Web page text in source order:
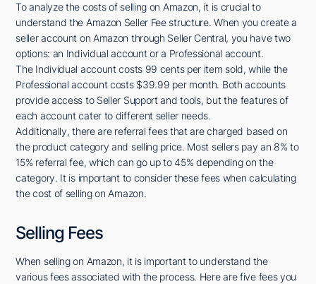
To analyze the costs of selling on Amazon, it is crucial to
understand the Amazon Seller Fee structure. When you create a
seller account on Amazon through Seller Central, you have two
options: an Individual account or a Professional account.
The Individual account costs 99 cents per item sold, while the
Professional account costs $39.99 per month. Both accounts
provide access to Seller Support and tools, but the features of
each account cater to different seller needs.
Additionally, there are referral fees that are charged based on
the product category and selling price. Most sellers pay an 8% to
15% referral fee, which can go up to 45% depending on the
category. It is important to consider these fees when calculating
the cost of selling on Amazon.
Selling Fees
When selling on Amazon, it is important to understand the
various fees associated with the process. Here are five fees you